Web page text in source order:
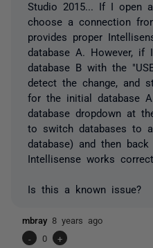
Studio 2015... If I open
choose a connection
provides proper
database A. However,
database B with the
detect the change, and
for the initial database
database dropdown at
to switch databases to
database) and then
Intellisense works
Is this a known issue?
mbray 8 years ago
-
0 +